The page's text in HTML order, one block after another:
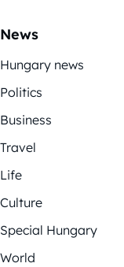
News
Hungary news
Politics
Business
Travel
Life
Culture
Special Hungary
World